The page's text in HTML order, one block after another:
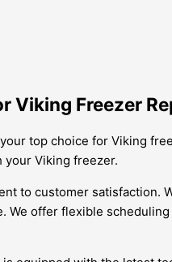
Viking Freezer
top choice for Viking
your Viking freezer.
to customer
We offer flexible